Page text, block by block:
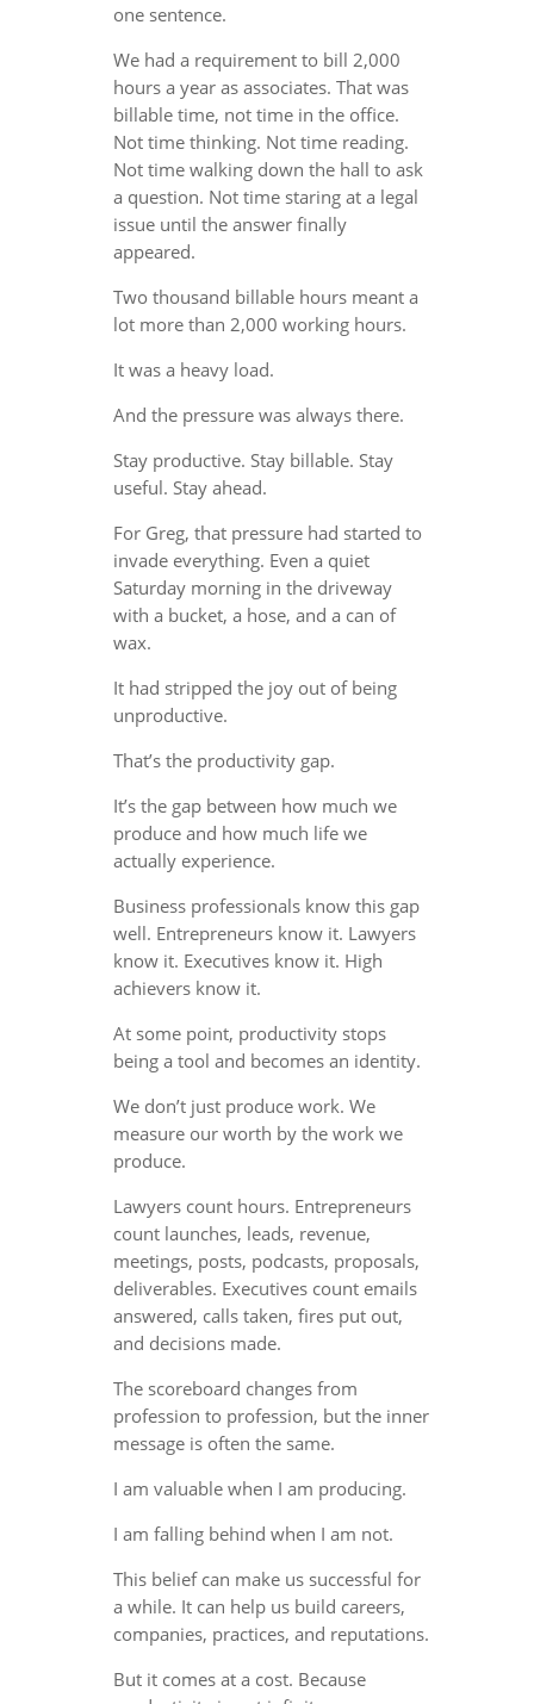
one sentence.
We had a requirement to bill 2,000
hours a year as associates. That was
billable time, not time in the office.
Not time thinking. Not time reading.
Not time walking down the hall to ask
a question. Not time staring at a legal
issue until the answer finally
appeared.
Two thousand billable hours meant a
lot more than 2,000 working hours.
It was a heavy load.
And the pressure was always there.
Stay productive. Stay billable. Stay
useful. Stay ahead.
For Greg, that pressure had started to
invade everything. Even a quiet
Saturday morning in the driveway
with a bucket, a hose, and a can of
wax.
It had stripped the joy out of being
unproductive.
That’s the productivity gap.
It’s the gap between how much we
produce and how much life we
actually experience.
Business professionals know this gap
well. Entrepreneurs know it. Lawyers
know it. Executives know it. High
achievers know it.
At some point, productivity stops
being a tool and becomes an identity.
We don’t just produce work. We
measure our worth by the work we
produce.
Lawyers count hours. Entrepreneurs
count launches, leads, revenue,
meetings, posts, podcasts, proposals,
deliverables. Executives count emails
answered, calls taken, fires put out,
and decisions made.
The scoreboard changes from
profession to profession, but the inner
message is often the same.
I am valuable when I am producing.
I am falling behind when I am not.
This belief can make us successful for
a while. It can help us build careers,
companies, practices, and reputations.
But it comes at a cost. Because